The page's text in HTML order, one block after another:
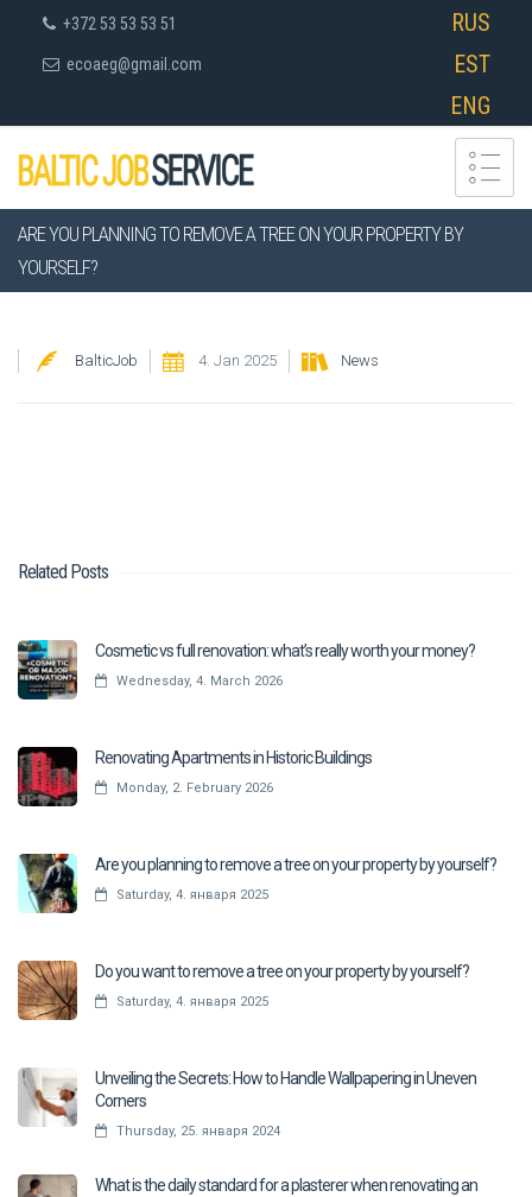
+372 53 53 53 51
ecoaeg@gmail.com
RUS
EST
ENG
ARE YOU PLANNING TO REMOVE A TREE ON YOUR PROPERTY BY
YOURSELF?
BalticJob 4. Jan 2025 News
Related Posts
Cosmetic vs full renovation: what’s really worth your money?
Wednesday, 4. March 2026
Renovating Apartments in Historic Buildings
Monday, 2. February 2026
Are you planning to remove a tree on your property by yourself?
Saturday, 4. января 2025
Do you want to remove a tree on your property by yourself?
Saturday, 4. января 2025
Unveiling the Secrets: How to Handle Wallpapering in Uneven
Corners
Thursday, 25. января 2024
What is the daily standard for a plasterer when renovating an